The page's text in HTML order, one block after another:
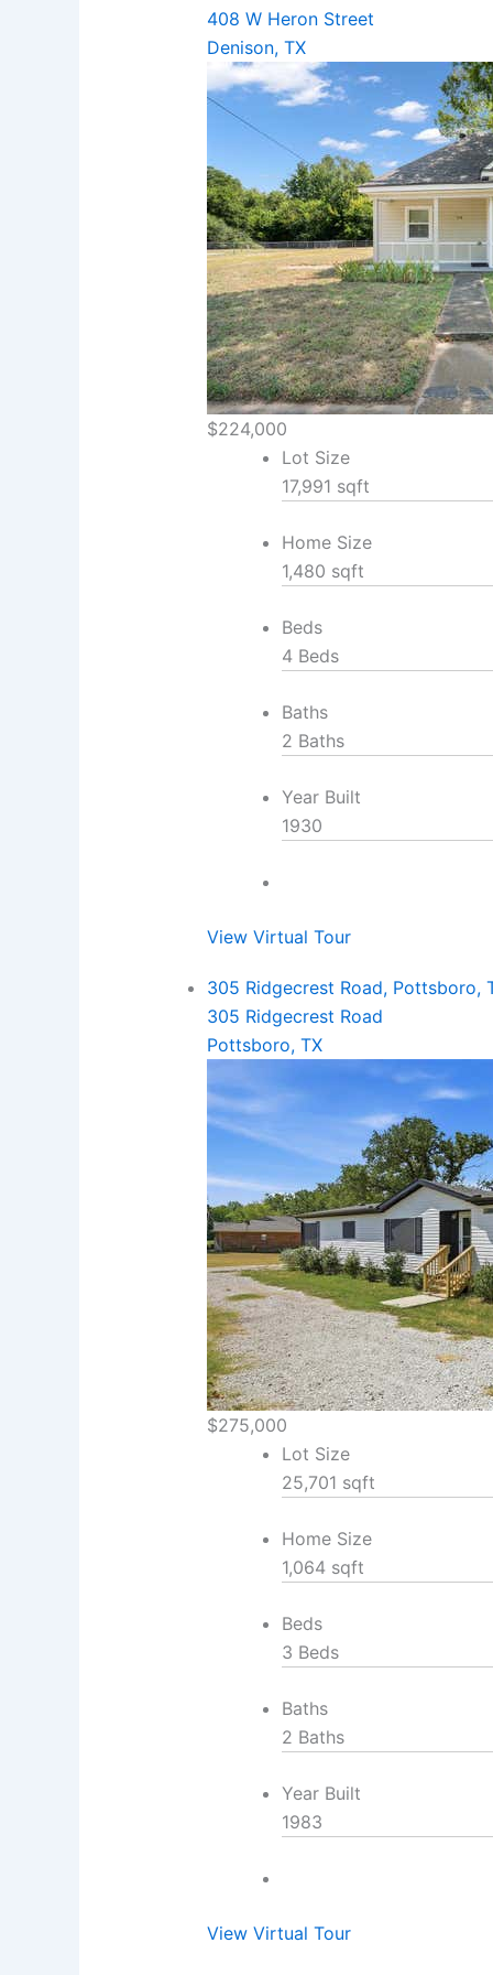
408 W Heron Street
Denison, TX
$224,000
Lot Size
17,991 sqft
Home Size
1,480 sqft
Beds
4 Beds
Baths
2 Baths
Year Built
1930
View Virtual Tour
305 Ridgecrest Road, Pottsboro,
305 Ridgecrest Road
Pottsboro, TX
$275,000
Lot Size
25,701 sqft
Home Size
1,064 sqft
Beds
3 Beds
Baths
2 Baths
Year Built
1983
View Virtual Tour